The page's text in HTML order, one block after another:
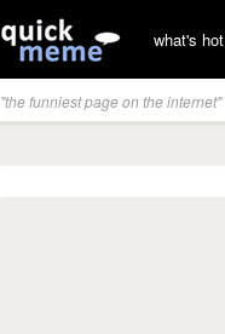
what's hot
"the funniest page on the internet"